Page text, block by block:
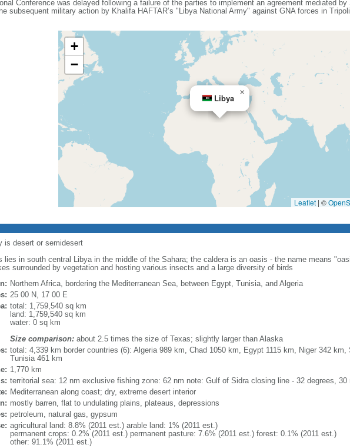
Conference was delayed following a failure of the parties to implement an agreement mediated by
subsequent military action by Khalifa HAFTAR’s "Libya National Army" against GNA forces in
Libya
×
+
−
Leaflet | ©
is desert or semidesert
lies in south central Libya in the middle of the Sahara; the caldera is an oasis - the name means
surrounded by vegetation and hosting various insects and a large diversity of birds
Northern Africa, bordering the Mediterranean Sea, between Egypt, Tunisia, and Algeria
25 00 N, 17 00 E
total: 1,759,540 sq km
land: 1,759,540 sq km
water: 0 sq km
Size comparison:about 2.5 times the size of Texas; slightly larger than Alaska
total: 4,339 km border countries (6): Algeria 989 km, Chad 1050 km, Egypt 1115 km, Niger 342 km,
Tunisia 461 km
1,770 km
territorial sea: 12 nm exclusive fishing zone: 62 nm note: Gulf of Sidra closing line - 32 degrees, 30
Mediterranean along coast; dry, extreme desert interior
mostly barren, flat to undulating plains, plateaus, depressions
petroleum, natural gas, gypsum
agricultural land: 8.8% (2011 est.) arable land: 1% (2011 est.)
permanent crops: 0.2% (2011 est.) permanent pasture: 7.6% (2011 est.) forest: 0.1% (2011 est.)
other: 91.1% (2011 est.)